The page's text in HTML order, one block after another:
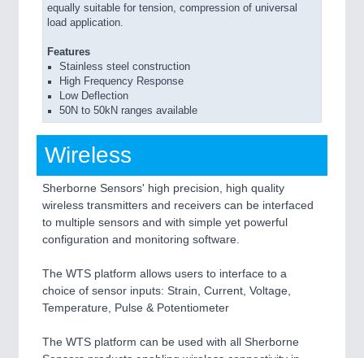
equally suitable for tension, compression of universal
load application.
Features
Stainless steel construction
High Frequency Response
Low Deflection
50N to 50kN ranges available
Wireless
Sherborne Sensors' high precision, high quality
wireless transmitters and receivers can be interfaced
to multiple sensors and with simple yet powerful
configuration and monitoring software.
The WTS platform allows users to interface to a
choice of sensor inputs: Strain, Current, Voltage,
Temperature, Pulse & Potentiometer
The WTS platform can be used with all Sherborne